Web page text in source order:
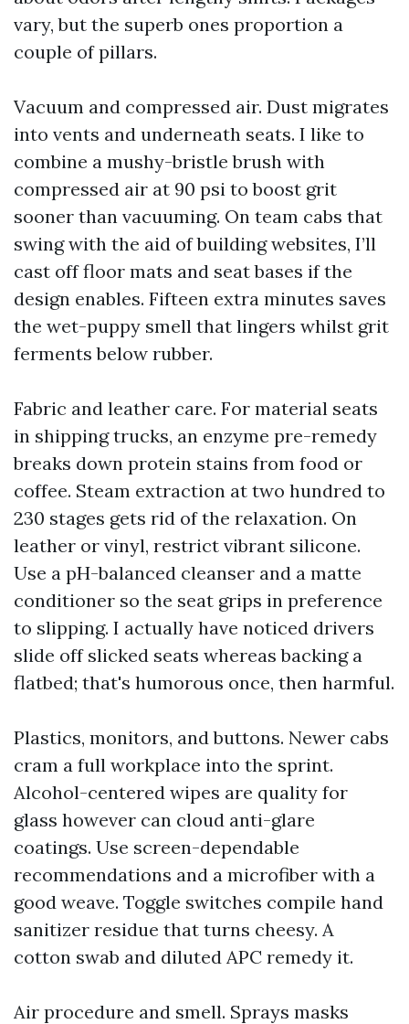
vary, but the superb ones proportion a
couple of pillars.
Vacuum and compressed air. Dust migrates
into vents and underneath seats. I like to
combine a mushy-bristle brush with
compressed air at 90 psi to boost grit
sooner than vacuuming. On team cabs that
swing with the aid of building websites, I’ll
cast off floor mats and seat bases if the
design enables. Fifteen extra minutes saves
the wet-puppy smell that lingers whilst grit
ferments below rubber.
Fabric and leather care. For material seats
in shipping trucks, an enzyme pre-remedy
breaks down protein stains from food or
coffee. Steam extraction at two hundred to
230 stages gets rid of the relaxation. On
leather or vinyl, restrict vibrant silicone.
Use a pH-balanced cleanser and a matte
conditioner so the seat grips in preference
to slipping. I actually have noticed drivers
slide off slicked seats whereas backing a
flatbed; that's humorous once, then harmful.
Plastics, monitors, and buttons. Newer cabs
cram a full workplace into the sprint.
Alcohol-centered wipes are quality for
glass however can cloud anti-glare
coatings. Use screen-dependable
recommendations and a microfiber with a
good weave. Toggle switches compile hand
sanitizer residue that turns cheesy. A
cotton swab and diluted APC remedy it.
Air procedure and smell. Sprays masks